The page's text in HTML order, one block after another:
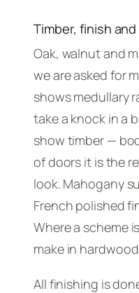
Timber, finish
Oak, walnut and
we are asked for
shows medullary
take a knock in a
show timber —
of doors it is the
look. Mahogany
French polished
Where a scheme
make in
All finishing is